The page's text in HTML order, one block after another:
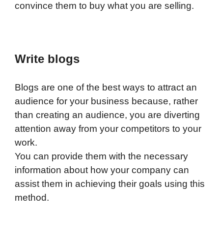
convince them to buy what you are selling.
Write blogs
Blogs are one of the best ways to attract an
audience for your business because, rather
than creating an audience, you are diverting
attention away from your competitors to your
work.
You can provide them with the necessary
information about how your company can
assist them in achieving their goals using this
method.